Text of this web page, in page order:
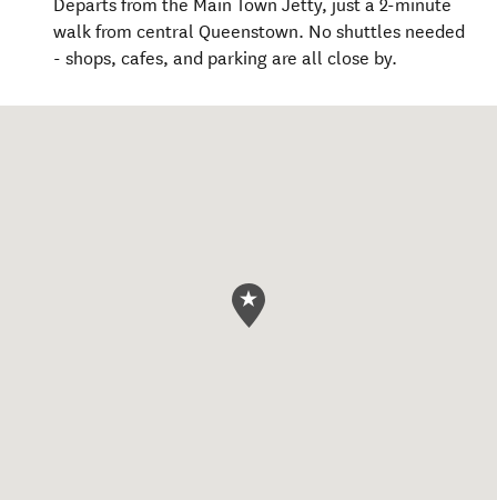
Departs from the Main Town Jetty, just a 2-minute
walk from central Queenstown. No shuttles needed
- shops, cafes, and parking are all close by.